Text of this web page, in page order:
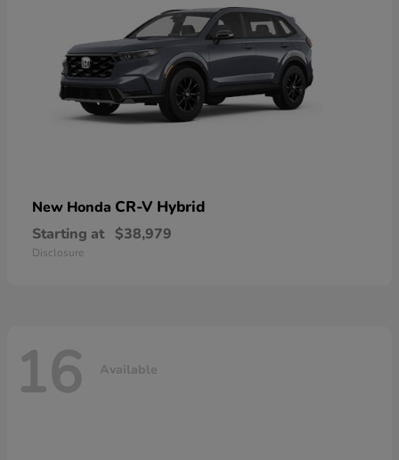
New Honda CR-V Hybrid
Starting at $38,979
Disclosure
16 Available